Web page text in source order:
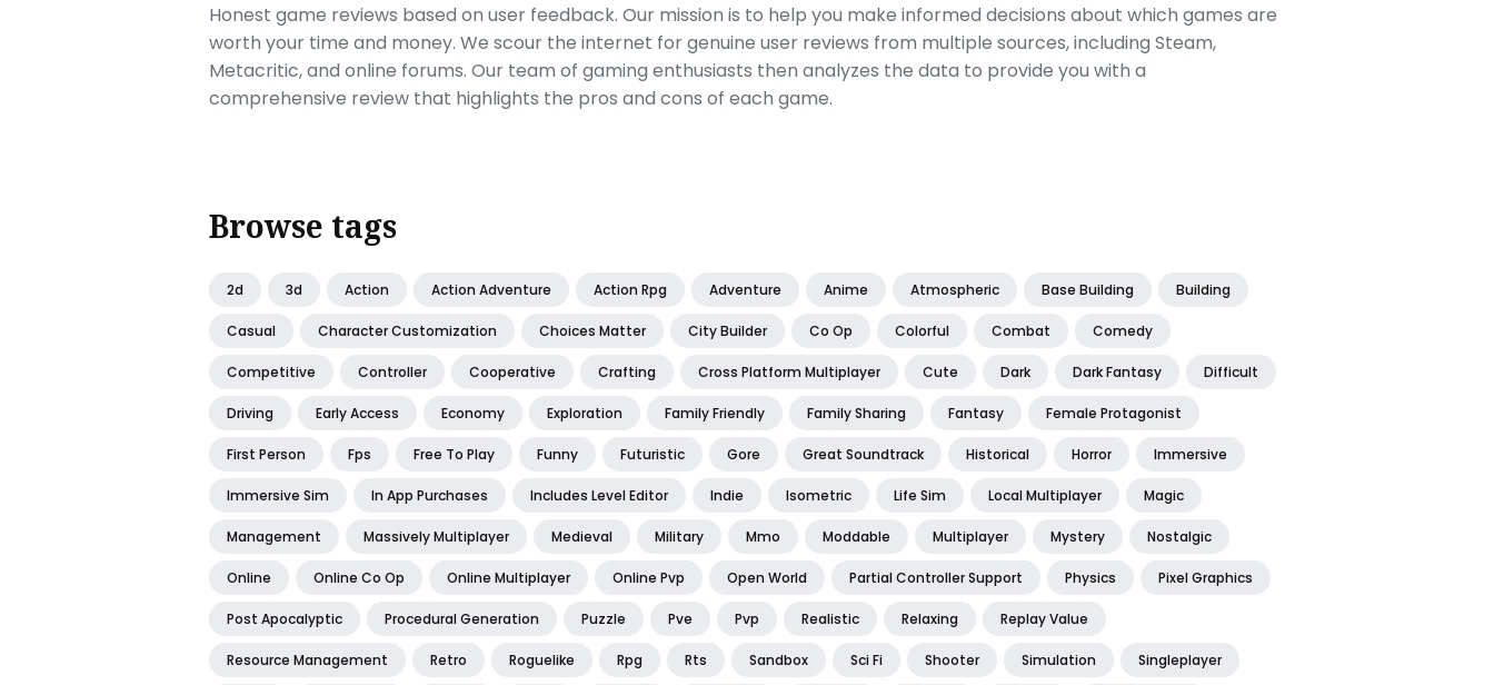
Honest game reviews based on user feedback. Our mission is to help you make informed decisions about which games are
worth your time and money. We scour the internet for genuine user reviews from multiple sources, including Steam,
Metacritic, and online forums. Our team of gaming enthusiasts then analyzes the data to provide you with a
comprehensive review that highlights the pros and cons of each game.
Browse tags
2d 3d Action Action Adventure Action Rpg Adventure Anime Atmospheric Base Building Building
Casual Character Customization Choices Matter City Builder Co Op Colorful Combat Comedy
Competitive Controller Cooperative Crafting Cross Platform Multiplayer Cute Dark Dark Fantasy Difficult
Driving Early Access Economy Exploration Family Friendly Family Sharing Fantasy Female Protagonist
First Person Fps Free To Play Funny Futuristic Gore Great Soundtrack Historical Horror Immersive
Immersive Sim In App Purchases Includes Level Editor Indie Isometric Life Sim Local Multiplayer Magic
Management Massively Multiplayer Medieval Military Mmo Moddable Multiplayer Mystery Nostalgic
Online Online Co Op Online Multiplayer Online Pvp Open World Partial Controller Support Physics Pixel Graphics
Post Apocalyptic Procedural Generation Puzzle Pve Pvp Realistic Relaxing Replay Value
Resource Management Retro Roguelike Rpg Rts Sandbox Sci Fi Shooter Simulation Singleplayer